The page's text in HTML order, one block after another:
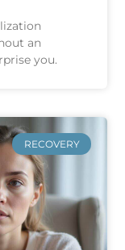
an
you.
RECOVERY